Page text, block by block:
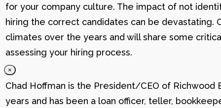
for your company culture. The impact of not
hiring the correct candidates can be devastating.
climates over the years and will share some
assessing your hiring process.
×
Chad Hoffman is the President/CEO of Richwood
years and has been a loan officer, teller,